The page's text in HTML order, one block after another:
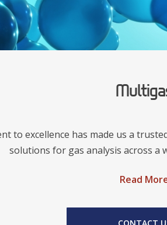
to excellence has made us a
solutions for gas analysis across a
Read